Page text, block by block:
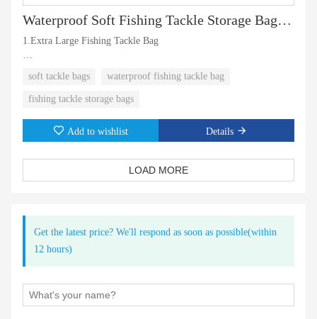
Waterproof Soft Fishing Tackle Storage Bag With Trays
1.Extra Large Fishing Tackle Bag
soft tackle bags waterproof fishing tackle bag
fishing tackle storage bags
Add to wishlist Details
LOAD MORE
Get the latest price? We'll respond as soon as possible(within
12 hours)